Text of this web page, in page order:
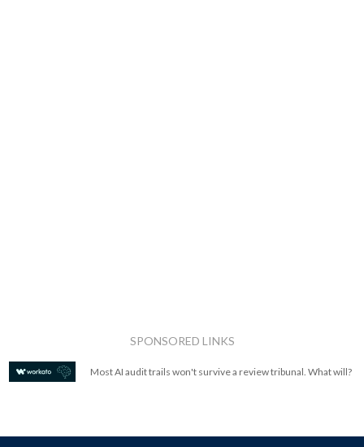
SPONSORED LINKS
Most AI audit trails won't survive a review tribunal. What will?